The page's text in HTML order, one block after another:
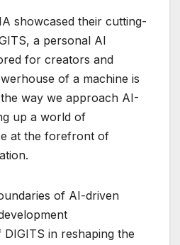
showcased their cutting-
a personal AI
for creators and
of a machine is
way we approach AI-
up a world of
at the forefront of
of AI-driven
DIGITS in reshaping the